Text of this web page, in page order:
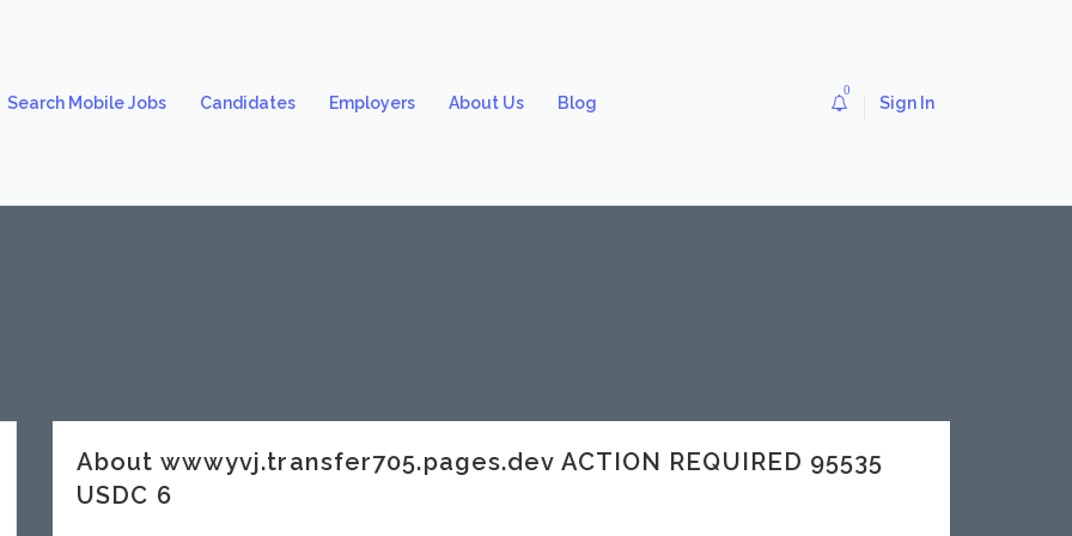
Search Mobile Jobs Candidates Employers About Us Blog
0
Sign In
About wwwyvj.transfer705.pages.dev ACTION REQUIRED 95535
USDC 6